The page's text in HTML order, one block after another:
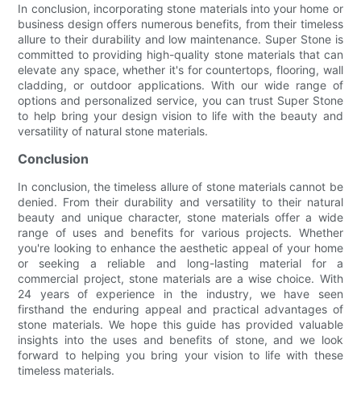
In conclusion, incorporating stone materials into your home or
business design offers numerous benefits, from their timeless
allure to their durability and low maintenance. Super Stone is
committed to providing high-quality stone materials that can
elevate any space, whether it's for countertops, flooring, wall
cladding, or outdoor applications. With our wide range of
options and personalized service, you can trust Super Stone
to help bring your design vision to life with the beauty and
versatility of natural stone materials.
Conclusion
In conclusion, the timeless allure of stone materials cannot be
denied. From their durability and versatility to their natural
beauty and unique character, stone materials offer a wide
range of uses and benefits for various projects. Whether
you're looking to enhance the aesthetic appeal of your home
or seeking a reliable and long-lasting material for a
commercial project, stone materials are a wise choice. With
24 years of experience in the industry, we have seen
firsthand the enduring appeal and practical advantages of
stone materials. We hope this guide has provided valuable
insights into the uses and benefits of stone, and we look
forward to helping you bring your vision to life with these
timeless materials.